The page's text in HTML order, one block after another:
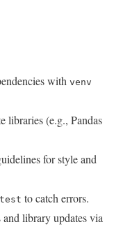
with venv
libraries (e.g., Pandas
for style and
to catch errors.
library updates via